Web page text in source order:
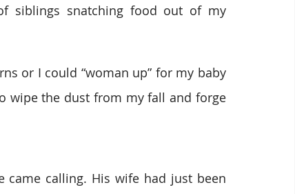
siblings snatching food out of my
or I could “woman up” for my baby
wipe the dust from my fall and forge
came calling. His wife had just been